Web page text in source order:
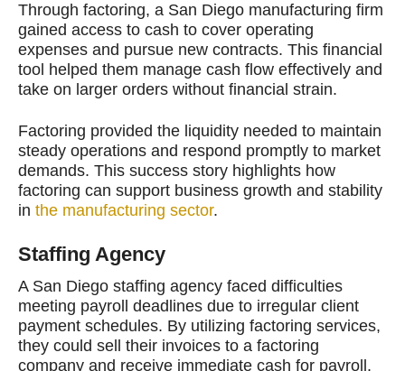
Through factoring, a San Diego manufacturing firm
gained access to cash to cover operating
expenses and pursue new contracts. This financial
tool helped them manage cash flow effectively and
take on larger orders without financial strain.
Factoring provided the liquidity needed to maintain
steady operations and respond promptly to market
demands. This success story highlights how
factoring can support business growth and stability
in the manufacturing sector.
Staffing Agency
A San Diego staffing agency faced difficulties
meeting payroll deadlines due to irregular client
payment schedules. By utilizing factoring services,
they could sell their invoices to a factoring
company and receive immediate cash for payroll.